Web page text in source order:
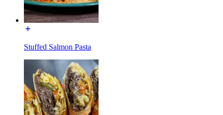
Stuffed Salmon Pasta